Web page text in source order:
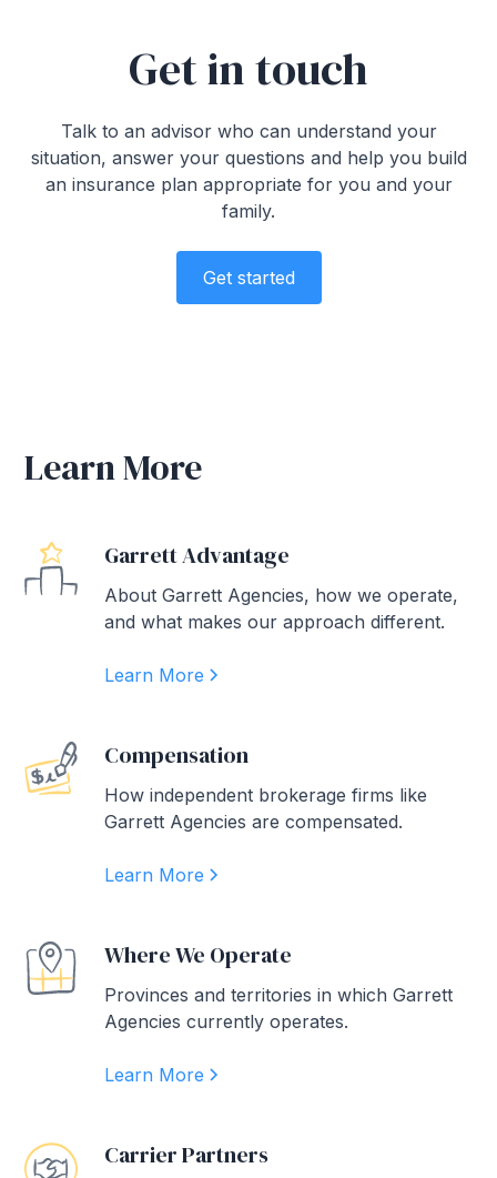
Get in touch
Talk to an advisor who can understand your
situation, answer your questions and help you build
an insurance plan appropriate for you and your
family.
Get started
Learn More
Garrett Advantage
About Garrett Agencies, how we operate,
and what makes our approach different.
Learn More
Compensation
How independent brokerage firms like
Garrett Agencies are compensated.
Learn More
Where We Operate
Provinces and territories in which Garrett
Agencies currently operates.
Learn More
Carrier Partners